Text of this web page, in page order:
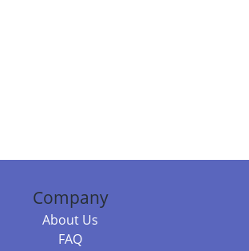
Company
About Us
FAQ